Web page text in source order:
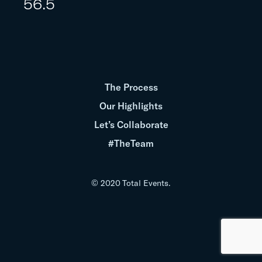
56.5
© 2020 Total Events.
The Process
Our Highlights
Let’s Collaborate
#TheTeam